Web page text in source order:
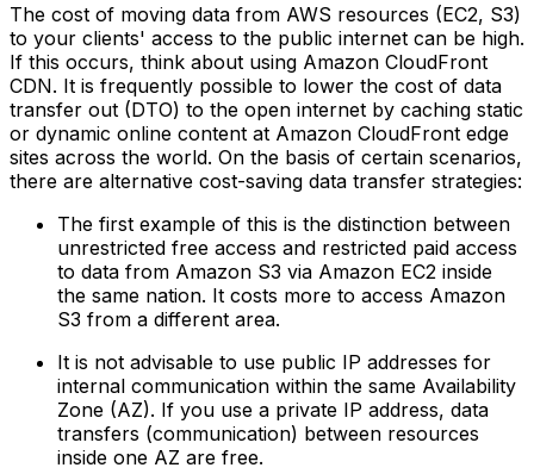
The cost of moving data from AWS resources (EC2, S3)
to your clients' access to the public internet can be high.
If this occurs, think about using Amazon CloudFront
CDN. It is frequently possible to lower the cost of data
transfer out (DTO) to the open internet by caching static
or dynamic online content at Amazon CloudFront edge
sites across the world. On the basis of certain scenarios,
there are alternative cost-saving data transfer strategies:
The first example of this is the distinction between
unrestricted free access and restricted paid access
to data from Amazon S3 via Amazon EC2 inside
the same nation. It costs more to access Amazon
S3 from a different area.
It is not advisable to use public IP addresses for
internal communication within the same Availability
Zone (AZ). If you use a private IP address, data
transfers (communication) between resources
inside one AZ are free.